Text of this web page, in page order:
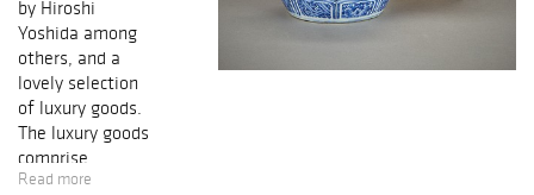
by Hiroshi
Yoshida among
others, and a
lovely selection
of luxury goods.
The luxury goods
comprise
designer purses
Read more